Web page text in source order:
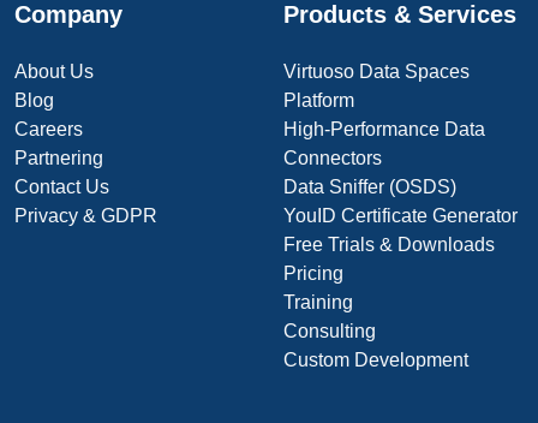
Company
About Us
Blog
Careers
Partnering
Contact Us
Privacy & GDPR
Products & Services
Virtuoso Data Spaces
Platform
High-Performance Data
Connectors
Data Sniffer (OSDS)
YouID Certificate Generator
Free Trials & Downloads
Pricing
Training
Consulting
Custom Development